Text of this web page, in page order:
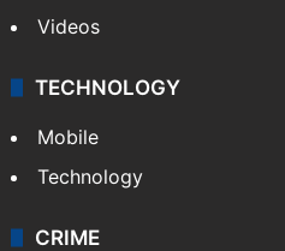
Videos
TECHNOLOGY
Mobile
Technology
CRIME